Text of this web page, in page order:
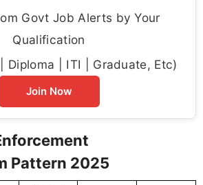
Govt Job Alerts by Your
Qualification
Diploma | ITI | Graduate, Etc)
Join Now
Pattern 2025